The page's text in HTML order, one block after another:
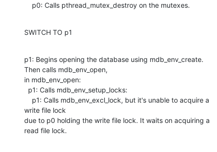
    p0: Calls pthread_mutex_destroy on the mutexes.
SWITCH TO p1
p1: Begins opening the database using mdb_env_create.
Then calls mdb_env_open,
in mdb_env_open:
write file lock
due to p0 holding the write file lock. It waits on acquiring a
read file lock.